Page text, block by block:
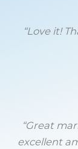
“Love it!
“Great
excellent